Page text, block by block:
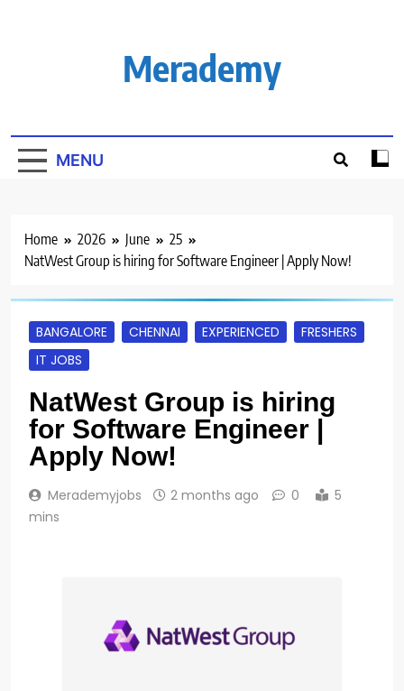
Merademy
MENU
Home 2026 June
25
NatWest Group is hiring for Software Engineer | Apply Now!
BANGALORE CHENNAI EXPERIENCED
FRESHERS
IT JOBS
NatWest Group is hiring
for Software Engineer |
Apply Now!
Merademyjobs 2 months ago 0
5
mins